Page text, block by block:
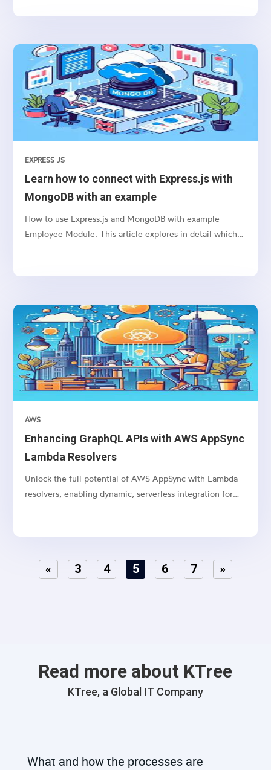
Learn how to connect with Express.js with
MongoDB with an example
EXPRESS JS
How to use Express.js and MongoDB with example
Employee Module. This article explores in detail which
Enhancing GraphQL APIs with AWS AppSync
Lambda Resolvers
AWS
Unlock the full potential of AWS AppSync with Lambda
resolvers, enabling dynamic, serverless integration for
« 3 4 5 6 7 »
Read more about KTree
KTree, a Global IT Company
What and how the processes are